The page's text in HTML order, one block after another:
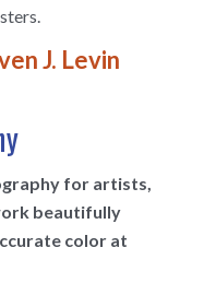
J. Levin
for artists,
beautifully
color at